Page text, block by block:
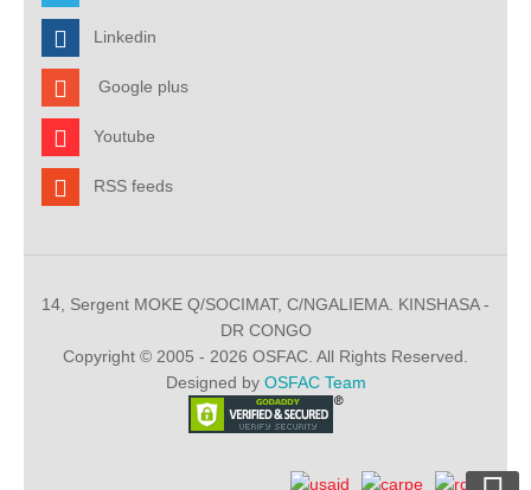
Linkedin
Google plus
Youtube
RSS feeds
14, Sergent MOKE Q/SOCIMAT, C/NGALIEMA. KINSHASA -
DR CONGO
Copyright © 2005 - 2026 OSFAC. All Rights Reserved.
Designed by OSFAC Team